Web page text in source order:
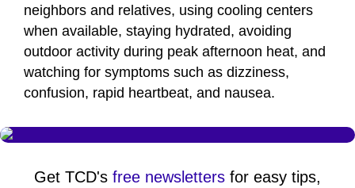
neighbors and relatives, using cooling centers
when available, staying hydrated, avoiding
outdoor activity during peak afternoon heat, and
watching for symptoms such as dizziness,
confusion, rapid heartbeat, and nausea.
Get TCD's free newsletters for easy tips,